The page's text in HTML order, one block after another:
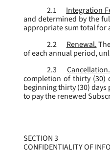
2.1
Integration
and determined by the
appropriate sum total for
2.2
Renewal.
of each annual period,
2.3
Cancellation.
completion of thirty (30)
beginning thirty (30)
to pay the renewed
SECTION 3
CONFIDENTIALITY OF